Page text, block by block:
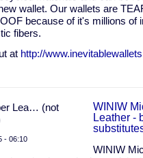
wallet. Our wallets are
because of it's millions of
fibers.
at http://
Lea… (not
- 06:10
WINIW
Leather -
WINIW